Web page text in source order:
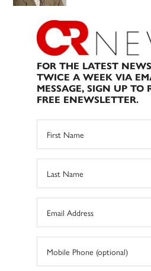
FOR THE LATEST
TWICE A WEEK VIA
MESSAGE, SIGN UP TO
FREE ENEWSLETTER.